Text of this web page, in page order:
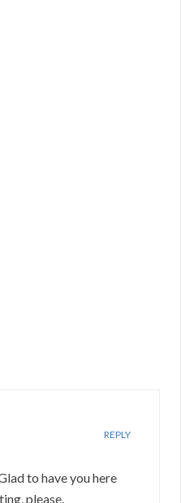
REPLY
to have you here
please.